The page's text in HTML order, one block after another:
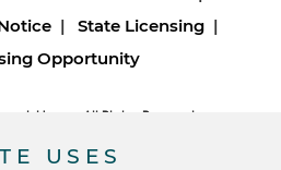
State Licensing
Opportunity
byONeil Interactive
USES